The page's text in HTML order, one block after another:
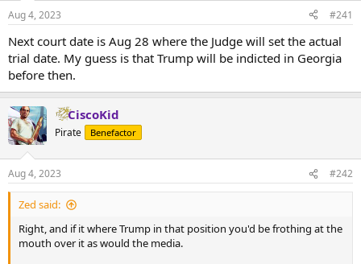
Aug 4, 2023 #241
Next court date is Aug 28 where the Judge will set the actual
trial date. My guess is that Trump will be indicted in Georgia
before then.
CiscoKid
Pirate Benefactor
Aug 4, 2023 #242
Zed said:
Right, and if it where Trump in that position you'd be frothing at the
mouth over it as would the media.